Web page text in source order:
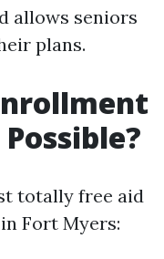
allows seniors
plans.
totally free aid
Fort Myers: